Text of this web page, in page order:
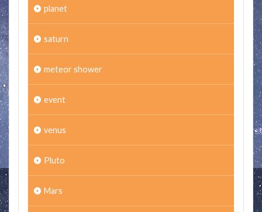
planet
saturn
meteor shower
event
venus
Pluto
Mars